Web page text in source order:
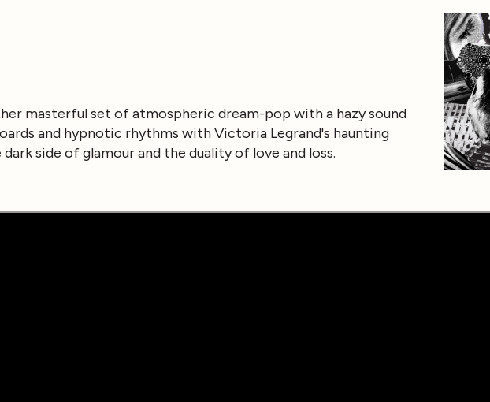
masterful set of atmospheric dream-pop with a hazy sound
and hypnotic rhythms with Victoria Legrand's haunting
side of glamour and the duality of love and loss.